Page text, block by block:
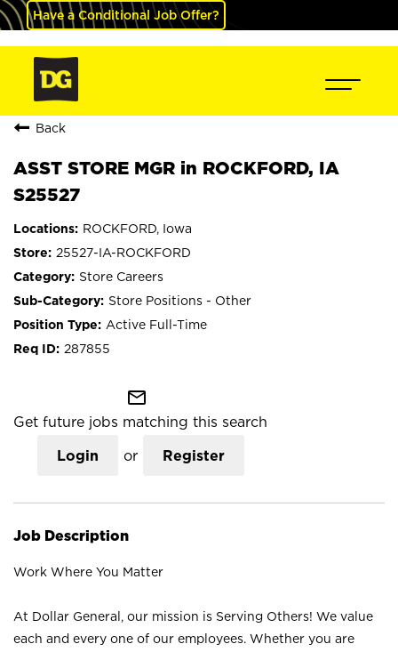
Have a Conditional Job Offer?
Back
ASST STORE MGR in ROCKFORD, IA
S25527
ROCKFORD, Iowa
25527-IA-ROCKFORD
Store Careers
Store Positions - Other
Active Full-Time
287855
mail_outline
Get future jobs matching this search
Login or Register
Job Description
Work Where You Matter
At Dollar General, our mission is Serving Others! We value
each and every one of our employees. Whether you are